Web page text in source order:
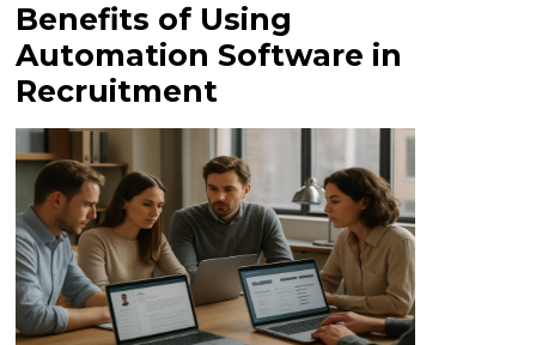
Benefits of Using
Automation Software in
Recruitment